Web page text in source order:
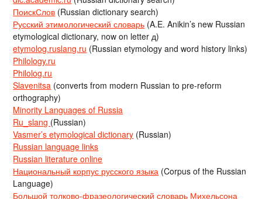
ПоискСлов (Russian dictionary search)
Русский этимологический словарь (A.E. Anikin’s new Russian
etymological dictionary, now on letter д)
etymolog.ruslang.ru (Russian etymology and word history links)
Philology.ru
Philolog.ru
Slavenitsa (converts from modern Russian to pre-reform
orthography)
Minority Languages of Russia
Ru_slang (Russian)
Vasmer’s etymological dictionary (Russian)
Russian language links
Russian literature online
Национальный корпус русского языка (Corpus of the Russian
Language)
Большой толково-фразеологический словарь Михельсона